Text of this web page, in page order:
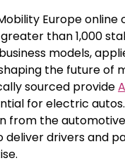
Europe online
than 1,000
models,
the future of
sourced provide
for electric
from the automotive
deliver drivers and